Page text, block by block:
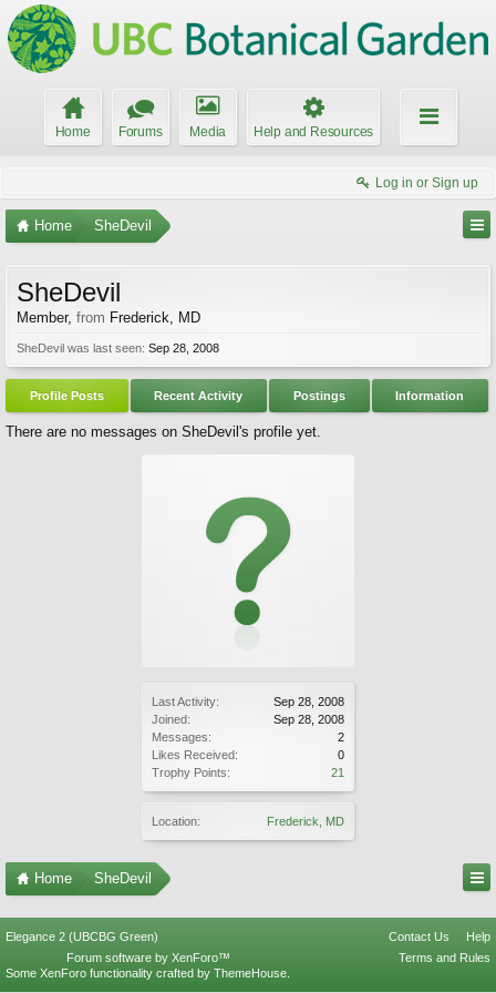
Home Forums Media Help and Resources
Log in or Sign up
Home SheDevil
Last Activity:
Sep 28, 2008
Joined:
Sep 28, 2008
Messages:
2
Likes Received:
0
Trophy Points:
21
Location: Frederick, MD
SheDevil
Member, from Frederick, MD
SheDevil was last seen: Sep 28, 2008
Profile Posts Recent Activity Postings Information
There are no messages on SheDevil's profile yet.
Home SheDevil
Elegance 2 (UBCBG Green) Contact Us
Help
Terms and Rules
Forum software by XenForo™
Some XenForo functionality crafted by ThemeHouse